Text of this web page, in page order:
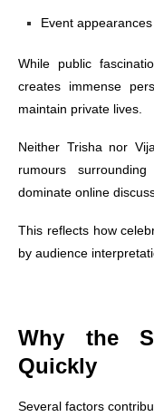
Event appearances
While public
creates immense
maintain private lives.
Neither Trisha nor
rumours
dominate online
This reflects how
by audience
Why the
Quickly
Several factors